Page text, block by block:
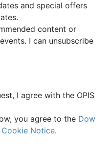
and special offers
content or
I can unsubscribe
I agree with the OPIS
you agree to the Dow
Cookie Notice.